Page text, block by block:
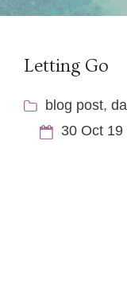
Letting Go
blog post,
30 Oct 19